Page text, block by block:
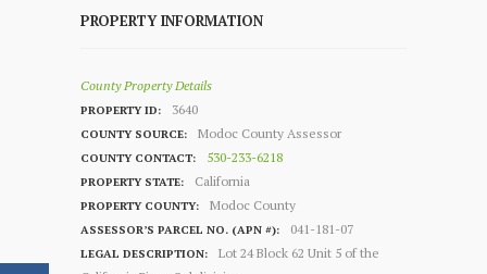
PROPERTY INFORMATION
County Property Details
PROPERTY ID: 3640
COUNTY SOURCE: Modoc County Assessor
COUNTY CONTACT: 530-233-6218
PROPERTY STATE: California
PROPERTY COUNTY: Modoc County
ASSESSOR’S PARCEL NO. (APN #): 041-181-07
LEGAL DESCRIPTION:
Lot 24 Block 62 Unit 5 of the